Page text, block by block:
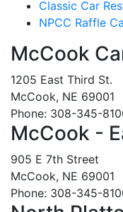
Classic Car
NPCC Raffle
McCook
1205 East Third St.
McCook, NE 69001
Phone: 308-345-
McCook -
905 E 7th Street
McCook, NE 69001
Phone: 308-345-